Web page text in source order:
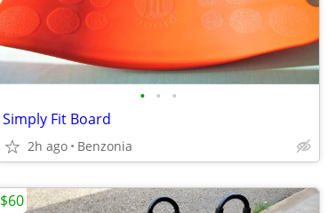
• • •
Simply Fit Board
2h ago Benzonia
$60